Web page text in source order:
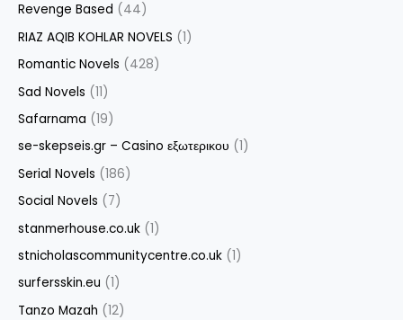
Revenge Based (44)
RIAZ AQIB KOHLAR NOVELS (1)
Romantic Novels (428)
Sad Novels (11)
Safarnama (19)
se-skepseis.gr – Casino εξωτερικου (1)
Serial Novels (186)
Social Novels (7)
stanmerhouse.co.uk (1)
stnicholascommunitycentre.co.uk (1)
surfersskin.eu (1)
Tanzo Mazah (12)